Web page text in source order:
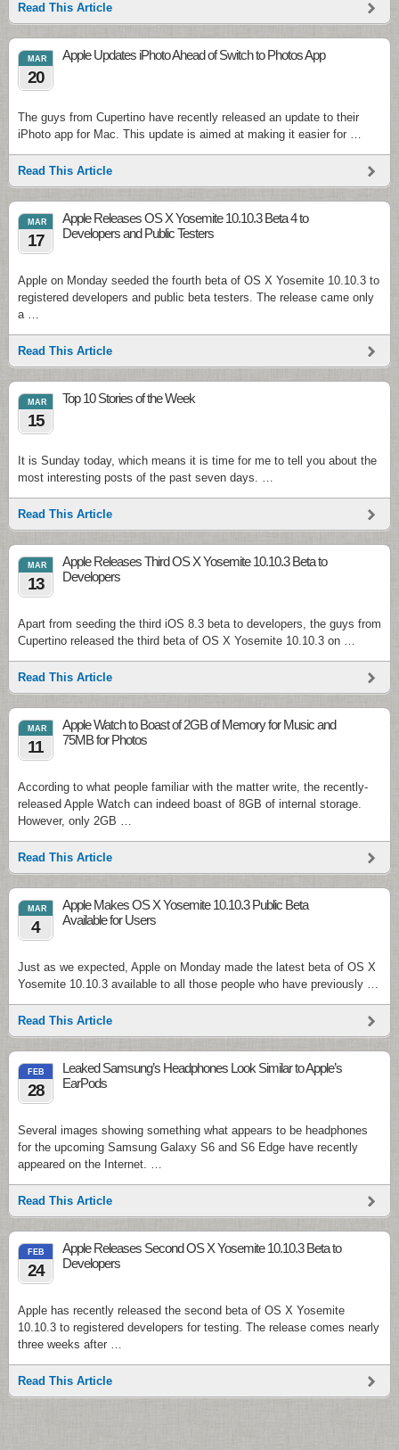
Read This Article
MAR
20
Apple Updates iPhoto Ahead of Switch to Photos App
The guys from Cupertino have recently released an update to their
iPhoto app for Mac. This update is aimed at making it easier for …
Read This Article
MAR
17
Apple Releases OS X Yosemite 10.10.3 Beta 4 to
Developers and Public Testers
Apple on Monday seeded the fourth beta of OS X Yosemite 10.10.3 to
registered developers and public beta testers. The release came only
a …
Read This Article
MAR
15
Top 10 Stories of the Week
It is Sunday today, which means it is time for me to tell you about the
most interesting posts of the past seven days. …
Read This Article
MAR
13
Apple Releases Third OS X Yosemite 10.10.3 Beta to
Developers
Apart from seeding the third iOS 8.3 beta to developers, the guys from
Cupertino released the third beta of OS X Yosemite 10.10.3 on …
Read This Article
MAR
11
Apple Watch to Boast of 2GB of Memory for Music and
75MB for Photos
According to what people familiar with the matter write, the recently-
released Apple Watch can indeed boast of 8GB of internal storage.
However, only 2GB …
Read This Article
MAR
4
Apple Makes OS X Yosemite 10.10.3 Public Beta
Available for Users
Just as we expected, Apple on Monday made the latest beta of OS X
Yosemite 10.10.3 available to all those people who have previously …
Read This Article
FEB
28
Leaked Samsung’s Headphones Look Similar to Apple’s
EarPods
Several images showing something what appears to be headphones
for the upcoming Samsung Galaxy S6 and S6 Edge have recently
appeared on the Internet. …
Read This Article
FEB
24
Apple Releases Second OS X Yosemite 10.10.3 Beta to
Developers
Apple has recently released the second beta of OS X Yosemite
10.10.3 to registered developers for testing. The release comes nearly
three weeks after …
Read This Article